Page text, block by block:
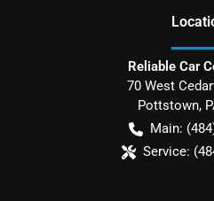
Reliable Car
70 West
Pottstown,
Main:
Service: